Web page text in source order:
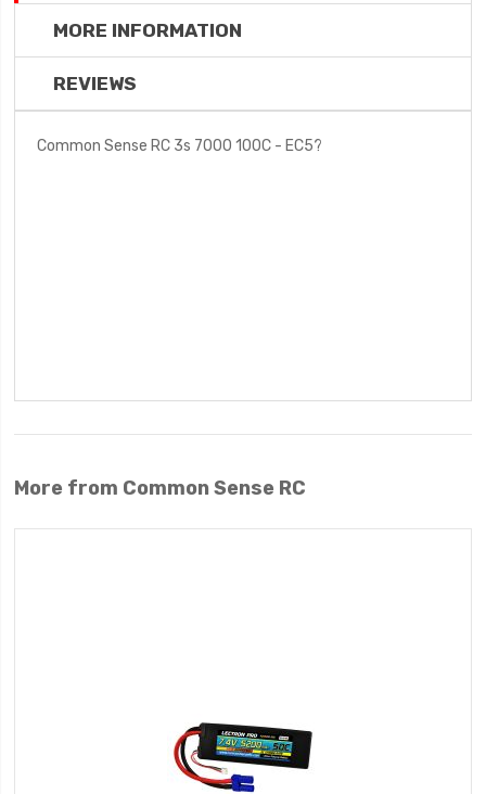
MORE INFORMATION
REVIEWS
Common Sense RC 3s 7000 100C - EC5?
More from Common Sense RC